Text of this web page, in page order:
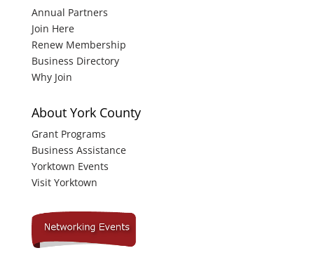
Annual Partners
Join Here
Renew Membership
Business Directory
Why Join
About York County
Grant Programs
Business Assistance
Yorktown Events
Visit Yorktown